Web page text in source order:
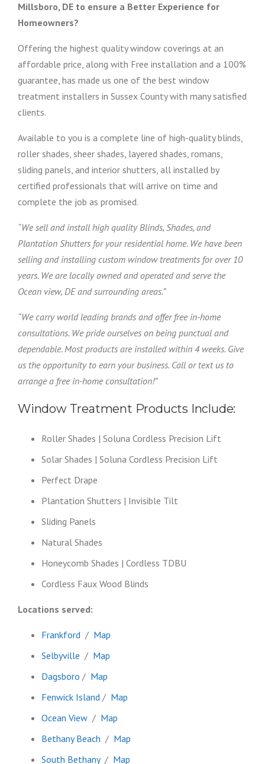
Millsboro, DE to ensure a Better Experience for
Homeowners?
Offering the highest quality window coverings at an
affordable price, along with Free installation and a 100%
guarantee, has made us one of the best window
treatment installers in Sussex County with many satisfied
clients.
Available to you is a complete line of high-quality blinds,
roller shades, sheer shades, layered shades, romans,
sliding panels, and interior shutters, all installed by
certified professionals that will arrive on time and
complete the job as promised.
“We sell and install high quality Blinds, Shades, and
Plantation Shutters for your residential home. We have been
selling and installing custom window treatments for over 10
years. We are locally owned and operated and serve the
Ocean view, DE and surrounding areas.”
“We carry world leading brands and offer free in-home
consultations. We pride ourselves on being punctual and
dependable. Most products are installed within 4 weeks. Give
us the opportunity to earn your business. Call or text us to
arrange a free in-home consultation!”
Window Treatment Products Include:
Roller Shades | Soluna Cordless Precision Lift
Solar Shades | Soluna Cordless Precision Lift
Perfect Drape
Plantation Shutters | Invisible Tilt
Sliding Panels
Natural Shades
Honeycomb Shades | Cordless TDBU
Cordless Faux Wood Blinds
Locations served:
Frankford / Map
Selbyville / Map
Dagsboro / Map
Fenwick Island / Map
Ocean View / Map
Bethany Beach / Map
South Bethany/ Map